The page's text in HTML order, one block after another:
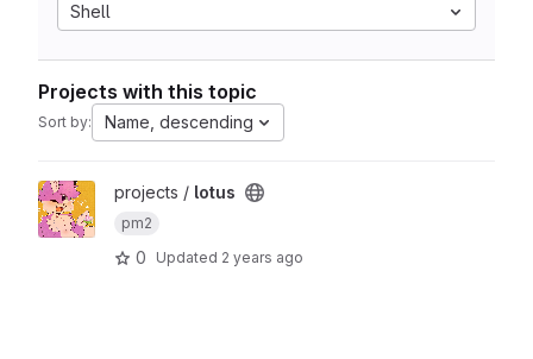
Shell
Projects with this topic
Sort by: Name, descending
View lotus project
projects / lotus
pm2
0 Updated 2 years ago